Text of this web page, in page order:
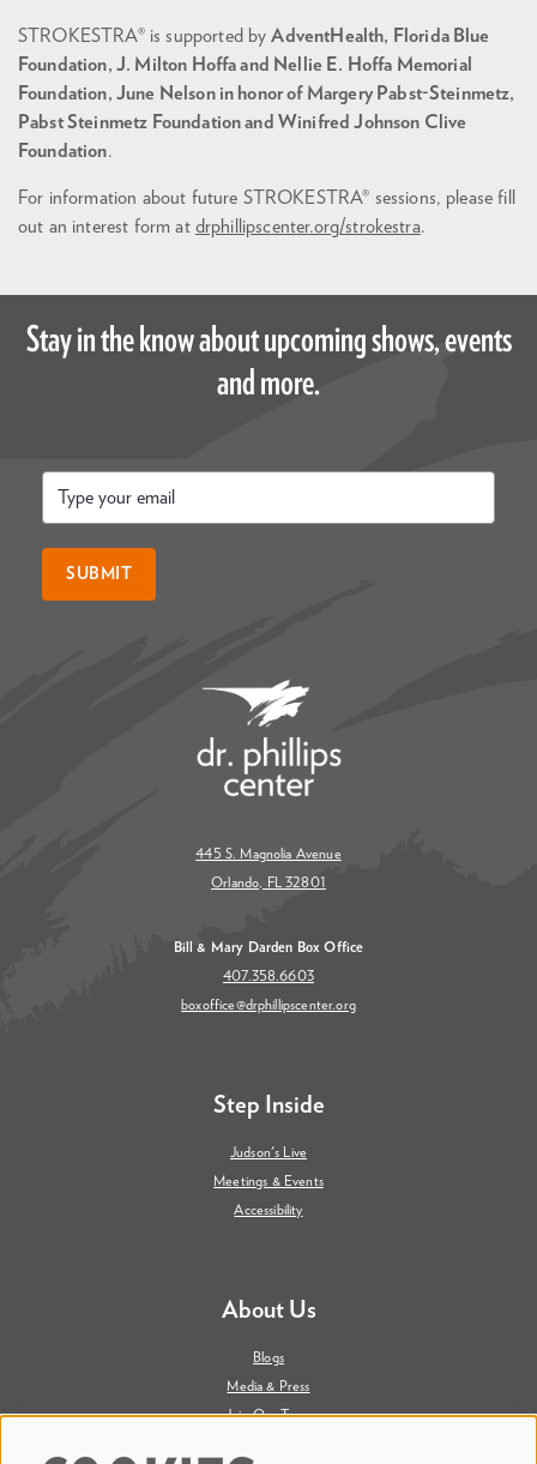
STROKESTRA® is supported byAdventHealth, Florida Blue
Foundation, J. Milton Hoffa and Nellie E. Hoffa Memorial
Foundation, June Nelson in honor of Margery Pabst-Steinmetz,
Pabst Steinmetz Foundation and Winifred Johnson Clive
Foundation.
For information about future STROKESTRA® sessions, please fill
out an interest form at drphillipscenter.org/strokestra.
Stay in the know about upcoming shows, events
and more.
SUBMIT
445 S. Magnolia Avenue
Orlando, FL 32801
Bill & Mary Darden Box Office
407.358.6603
boxoffice@drphillipscenter.org
Step Inside
Judson's Live
Meetings & Events
Accessibility
About Us
Blogs
Media & Press
Join Our Team